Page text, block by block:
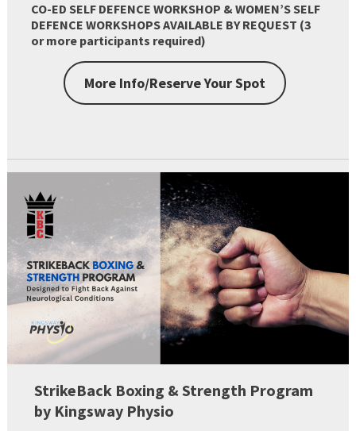
CO-ED SELF DEFENCE WORKSHOP & WOMEN’S SELF
DEFENCE WORKSHOPS AVAILABLE BY REQUEST (3
or more participants required)
More Info/Reserve Your Spot
StrikeBack Boxing & Strength Program
by Kingsway Physio